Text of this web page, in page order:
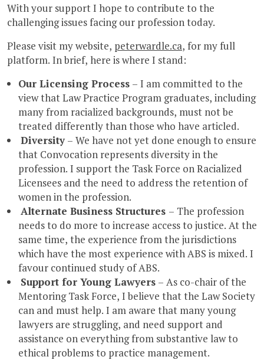
With your support I hope to contribute to the
challenging issues facing our profession today.
Please visit my website, peterwardle.ca, for my full
platform. In brief, here is where I stand:
Our Licensing Process – I am committed to the
view that Law Practice Program graduates, including
many from racialized backgrounds, must not be
treated differently than those who have articled.
Diversity– We have not yet done enough to ensure
that Convocation represents diversity in the
profession. I support the Task Force on Racialized
Licensees and the need to address the retention of
women in the profession.
Alternate Business Structures – The profession
needs to do more to increase access to justice. At the
same time, the experience from the jurisdictions
which have the most experience with ABS is mixed. I
favour continued study of ABS.
Support for Young Lawyers – As co-chair of the
Mentoring Task Force, I believe that the Law Society
can and must help. I am aware that many young
lawyers are struggling, and need support and
assistance on everything from substantive law to
ethical problems to practice management.